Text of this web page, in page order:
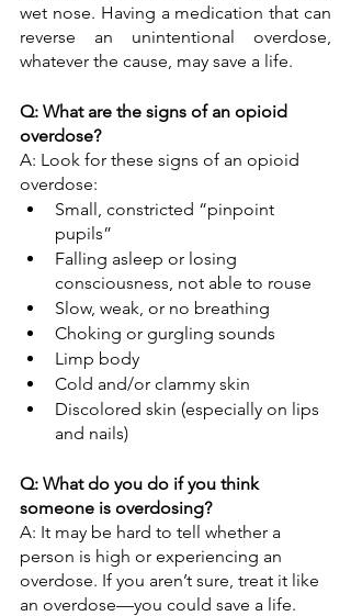
wet nose. Having a medication that can
reverse an unintentional overdose,
whatever the cause, may save a life.
Q: What are the signs of an opioid
overdose?
A: Look for these signs of an opioid
overdose:
Small, constricted “pinpoint
pupils”
Falling asleep or losing
consciousness, not able to rouse
Slow, weak, or no breathing
Choking or gurgling sounds
Limp body
Cold and/or clammy skin
Discolored skin (especially on lips
and nails)
Q: What do you do if you think
someone is overdosing?
A: It may be hard to tell whether a
person is high or experiencing an
overdose. If you aren’t sure, treat it like
an overdose—you could save a life.